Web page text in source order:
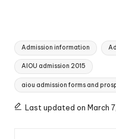
Tags:
Admission information
AIOU admission 2015
aiou admission forms and
Last updated on March